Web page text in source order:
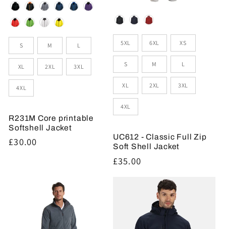
Colour
Size
S M L
XL 2XL 3XL
4XL
R231M Core printable
Softshell Jacket
Regular
£30.00
Colour
Sizes
5XL 6XL XS
S M L
XL 2XL 3XL
4XL
UC612 - Classic Full Zip
Soft Shell Jacket
Regular
£35.00